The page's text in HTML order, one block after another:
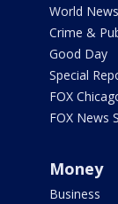
World News
Crime &
Good Day
Special
FOX
FOX News
Money
Business